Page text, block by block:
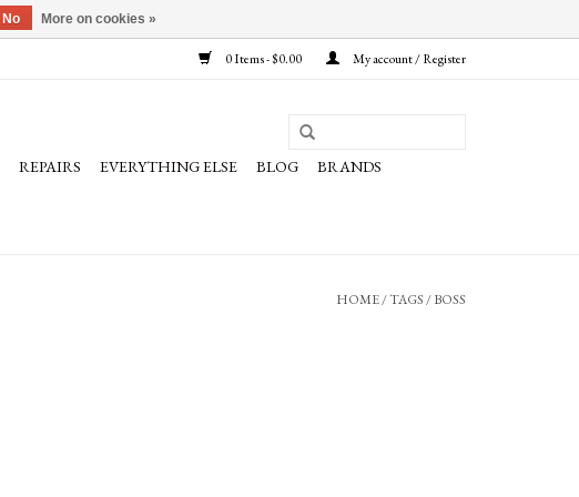
0 Items - $0.00 My account / Register
REPAIRS EVERYTHING ELSE BLOG
BRANDS
HOME/TAGS/BOSS
No More on cookies »